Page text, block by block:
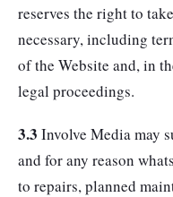
reserves the right to
necessary, including
of the Website and, in
legal proceedings.
3.3 Involve Media may
and for any reason
to repairs, planned